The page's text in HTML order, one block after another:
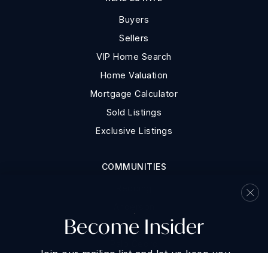
COMMUNITIES
Shasta Lake
Buyers
Sellers
VIP Home Search
Home Valuation
Mortgage Calculator
Sold Listings
Exclusive Listings
Become Insider